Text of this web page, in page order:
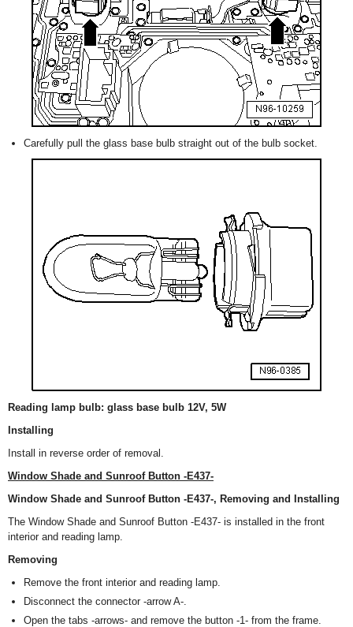
Carefully pull the glass base bulb straight out of the bulb socket.
Reading lamp bulb: glass base bulb 12V, 5W
Installing
Install in reverse order of removal.
Window Shade and Sunroof Button -E437-
Window Shade and Sunroof Button -E437-, Removing and Installing
The Window Shade and Sunroof Button -E437- is installed in the front
interior and reading lamp.
Removing
Remove the front interior and reading lamp.
Disconnect the connector -arrow A-.
Open the tabs -arrows- and remove the button -1- from the frame.